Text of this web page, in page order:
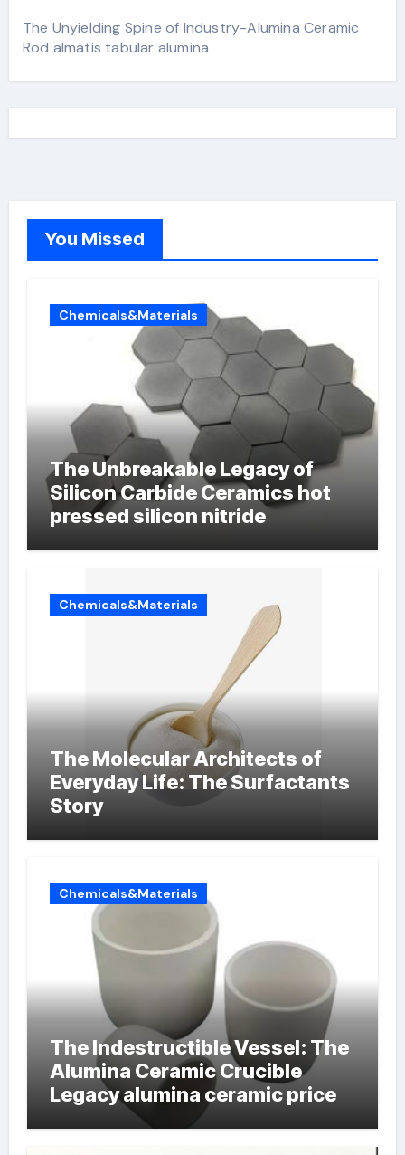
The Unyielding Spine of Industry-Alumina Ceramic
Rod almatis tabular alumina
You Missed
Chemicals&Materials
The Unbreakable Legacy of
Silicon Carbide Ceramics hot
pressed silicon nitride
Chemicals&Materials
The Molecular Architects of
Everyday Life: The Surfactants
Story
Chemicals&Materials
The Indestructible Vessel: The
Alumina Ceramic Crucible
Legacy alumina ceramic price